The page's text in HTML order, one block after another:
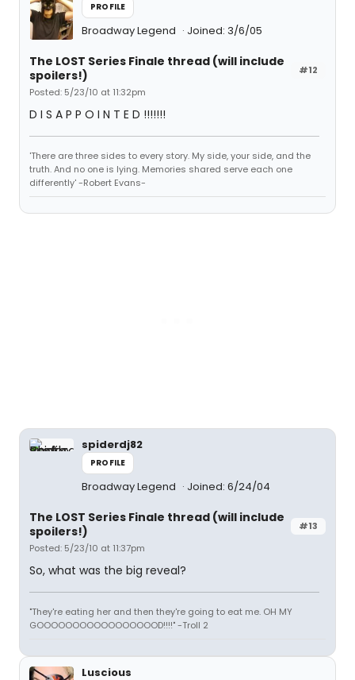
PROFILE
Broadway Legend Joined: 3/6/05
#12
The LOST Series Finale thread (will include
spoilers!)
Posted: 5/23/10 at 11:32pm
D I S A P P O I N T E D !!!!!!!
'There are three sides to every story. My side, your side, and the
truth. And no one is lying. Memories shared serve each one
differently' -Robert Evans-
spiderdj82
PROFILE
Broadway Legend Joined: 6/24/04
#13
The LOST Series Finale thread (will include
spoilers!)
Posted: 5/23/10 at 11:37pm
So, what was the big reveal?
"They're eating her and then they're going to eat me. OH MY
GOOOOOOOOOOOOOOOOOD!!!!" -Troll 2
Luscious